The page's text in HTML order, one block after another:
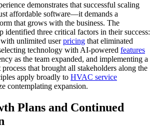
demonstrates that successful scaling
affordable software—it demands a
that grows with the business. The
identified three critical factors in their success:
unlimited userpricing that eliminated
technology with AI-powered features
as the team expanded, and implementing a
process that brought all stakeholders along the
apply broadly to HVAC service
contemplating expansion.
Plans and Continued